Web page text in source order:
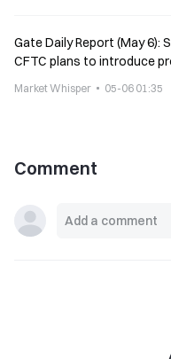
Gate Daily Report (May 6):
CFTC plans to introduce
Market Whisper 05-06 01:35
Comment